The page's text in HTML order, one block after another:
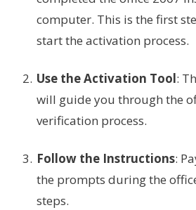
computer. This is the first
start the activation process.
Use the Activation Tool:
will guide you through the
verification process.
Follow the Instructions:
the prompts during the
steps.